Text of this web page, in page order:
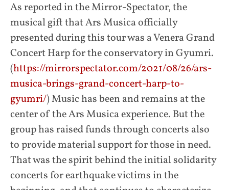
As reported in the Mirror-Spectator, the
musical gift that Ars Musica officially
presented during this tour was a Venera Grand
Concert Harp for the conservatory in Gyumri.
(https://mirrorspectator.com/2021/08/26/ars-
musica-brings-grand-concert-harp-to-
gyumri/) Music has been and remains at the
center of the Ars Musica experience. But the
group has raised funds through concerts also
to provide material support for those in need.
That was the spirit behind the initial solidarity
concerts for earthquake victims in the